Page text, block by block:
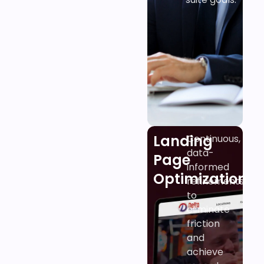
Landing
Page
Optimization
Continuous,
data-
informed
refinements
to
eliminate
friction
and
achieve